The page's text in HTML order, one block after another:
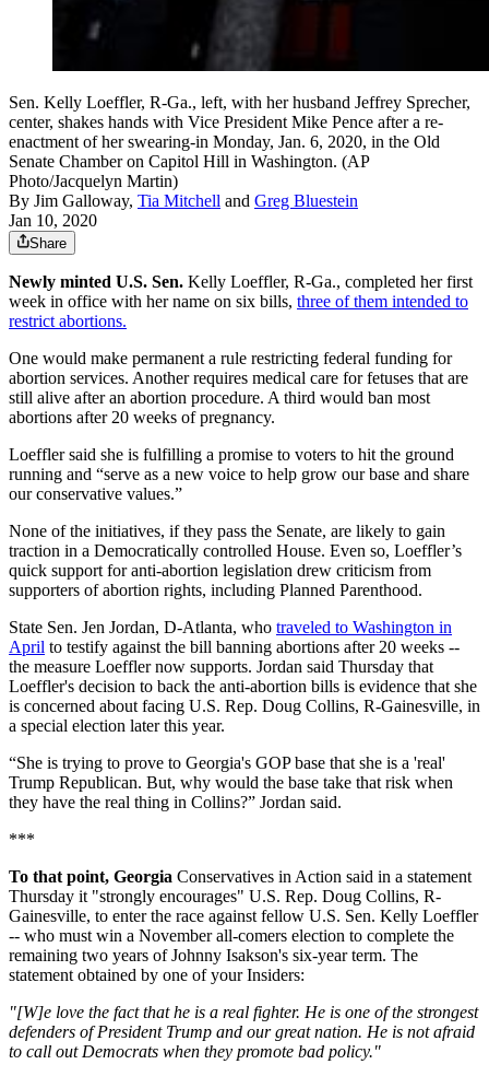
Sen. Kelly Loeffler, R-Ga., left, with her husband Jeffrey Sprecher,
center, shakes hands with Vice President Mike Pence after a re-
enactment of her swearing-in Monday, Jan. 6, 2020, in the Old
Senate Chamber on Capitol Hill in Washington. (AP
Photo/Jacquelyn Martin)
By Jim Galloway, Tia Mitchell and Greg Bluestein
Jan 10, 2020
Share
Newly minted U.S. Sen. Kelly Loeffler, R-Ga., completed her first
week in office with her name on six bills, three of them intended to
restrict abortions.
One would make permanent a rule restricting federal funding for
abortion services. Another requires medical care for fetuses that are
still alive after an abortion procedure. A third would ban most
abortions after 20 weeks of pregnancy.
Loeffler said she is fulfilling a promise to voters to hit the ground
running and “serve as a new voice to help grow our base and share
our conservative values.”
None of the initiatives, if they pass the Senate, are likely to gain
traction in a Democratically controlled House. Even so, Loeffler’s
quick support for anti-abortion legislation drew criticism from
supporters of abortion rights, including Planned Parenthood.
State Sen. Jen Jordan, D-Atlanta, who traveled to Washington in
April to testify against the bill banning abortions after 20 weeks --
the measure Loeffler now supports. Jordan said Thursday that
Loeffler's decision to back the anti-abortion bills is evidence that she
is concerned about facing U.S. Rep. Doug Collins, R-Gainesville, in
a special election later this year.
“She is trying to prove to Georgia's GOP base that she is a 'real'
Trump Republican. But, why would the base take that risk when
they have the real thing in Collins?” Jordan said.
***
To that point, Georgia Conservatives in Action said in a statement
Thursday it "strongly encourages" U.S. Rep. Doug Collins, R-
Gainesville, to enter the race against fellow U.S. Sen. Kelly Loeffler
-- who must win a November all-comers election to complete the
remaining two years of Johnny Isakson's six-year term. The
statement obtained by one of your Insiders:
"[W]e love the fact that he is a real fighter. He is one of the strongest
defenders of President Trump and our great nation. He is not afraid
to call out Democrats when they promote bad policy."